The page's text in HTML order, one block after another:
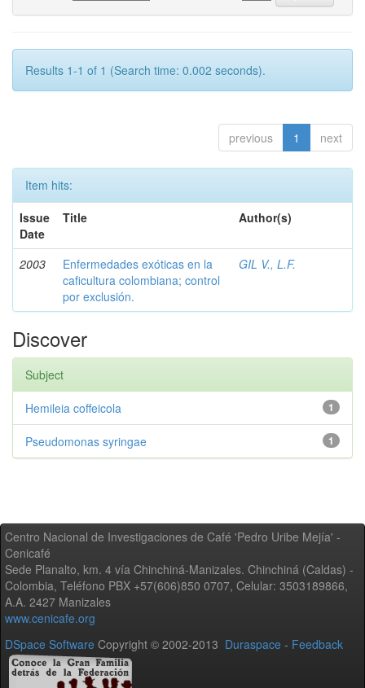
Results 1-1 of 1 (Search time: 0.002 seconds).
previous 1 next
Item hits:
Issue
Date
Title Author(s)
2003
Enfermedades exóticas en la
caficultura colombiana; control
por exclusión.
GIL V., L.F.
Discover
Subject
1
Hemileia coffeicola
1
Pseudomonas syringae
Centro Nacional de Investigaciones de Café 'Pedro Uribe Mejía' -
Cenicafé
Sede Planalto, km. 4 vía Chinchiná-Manizales. Chinchiná (Caldas) -
Colombia, Teléfono PBX +57(606)850 0707, Celular: 3503189866,
A.A. 2427 Manizales
www.cenicafe.org
DSpace Software Copyright © 2002-2013 Duraspace - Feedback